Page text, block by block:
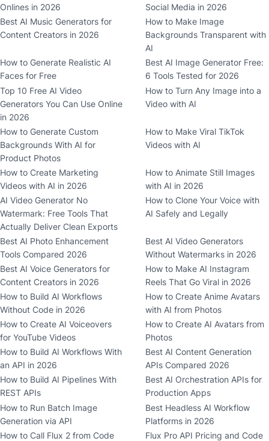
Onlines in 2026
Social Media in 2026
Best AI Music Generators for
Content Creators in 2026
How to Make Image
Backgrounds Transparent with
AI
How to Generate Realistic AI
Faces for Free
Best AI Image Generator Free:
6 Tools Tested for 2026
Top 10 Free AI Video
Generators You Can Use Online
in 2026
How to Turn Any Image into a
Video with AI
How to Generate Custom
Backgrounds With AI for
Product Photos
How to Make Viral TikTok
Videos with AI
How to Create Marketing
Videos with AI in 2026
How to Animate Still Images
with AI in 2026
AI Video Generator No
Watermark: Free Tools That
Actually Deliver Clean Exports
How to Clone Your Voice with
AI Safely and Legally
Best AI Photo Enhancement
Tools Compared 2026
Best AI Video Generators
Without Watermarks in 2026
Best AI Voice Generators for
Content Creators in 2026
How to Make AI Instagram
Reels That Go Viral in 2026
How to Build AI Workflows
Without Code in 2026
How to Create Anime Avatars
with AI from Photos
How to Create AI Voiceovers
for YouTube Videos
How to Create AI Avatars from
Photos
How to Build AI Workflows With
an API in 2026
Best AI Content Generation
APIs Compared 2026
How to Build AI Pipelines With
REST APIs
Best AI Orchestration APIs for
Production Apps
How to Run Batch Image
Generation via API
Best Headless AI Workflow
Platforms in 2026
How to Call Flux 2 from Code
Flux Pro API Pricing and Code